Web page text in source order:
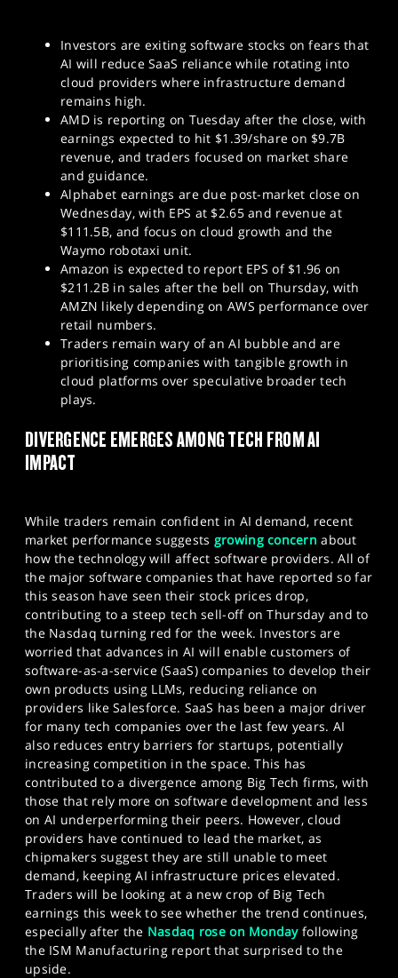
Investors are exiting software stocks on fears that
AI will reduce SaaS reliance while rotating into
cloud providers where infrastructure demand
remains high.
AMD is reporting on Tuesday after the close, with
earnings expected to hit $1.39/share on $9.7B
revenue, and traders focused on market share
and guidance.
Alphabet earnings are due post-market close on
Wednesday, with EPS at $2.65 and revenue at
$111.5B, and focus on cloud growth and the
Waymo robotaxi unit.
Amazon is expected to report EPS of $1.96 on
$211.2B in sales after the bell on Thursday, with
AMZN likely depending on AWS performance over
retail numbers.
Traders remain wary of an AI bubble and are
prioritising companies with tangible growth in
cloud platforms over speculative broader tech
plays.
DIVERGENCE EMERGES AMONG TECH FROM AI
IMPACT
While traders remain confident in AI demand, recent
market performance suggests growing concern about
how the technology will affect software providers. All of
the major software companies that have reported so far
this season have seen their stock prices drop,
contributing to a steep tech sell-off on Thursday and to
the Nasdaq turning red for the week. Investors are
worried that advances in AI will enable customers of
software-as-a-service (SaaS) companies to develop their
own products using LLMs, reducing reliance on
providers like Salesforce. SaaS has been a major driver
for many tech companies over the last few years. AI
also reduces entry barriers for startups, potentially
increasing competition in the space. This has
contributed to a divergence among Big Tech firms, with
those that rely more on software development and less
on AI underperforming their peers. However, cloud
providers have continued to lead the market, as
chipmakers suggest they are still unable to meet
demand, keeping AI infrastructure prices elevated.
Traders will be looking at a new crop of Big Tech
earnings this week to see whether the trend continues,
especially after the Nasdaq rose on Mondayfollowing
the ISM Manufacturing report that surprised to the
upside.